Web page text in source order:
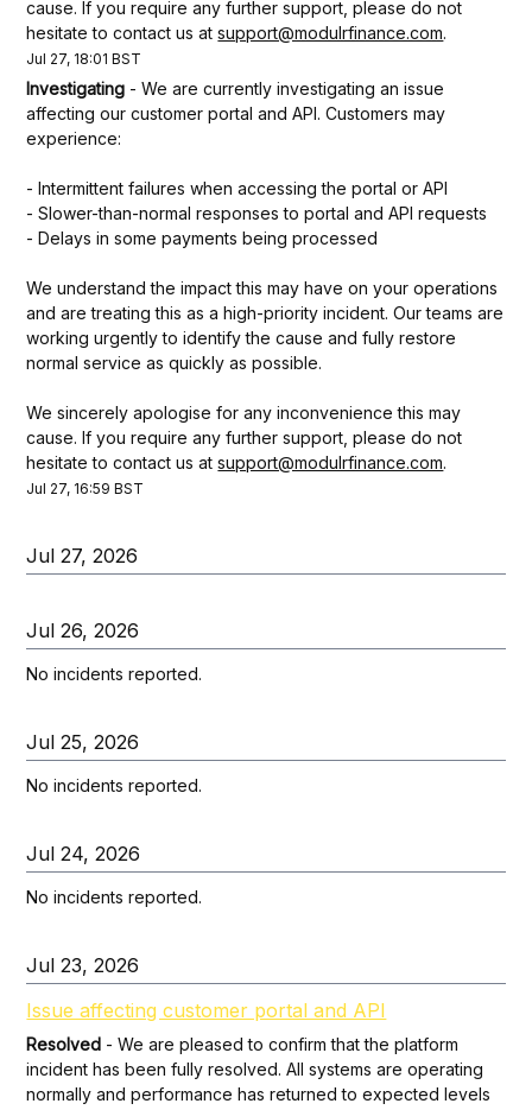
cause. If you require any further support, please do not
hesitate to contact us at support@modulrfinance.com.
Jul 27, 18:01 BST
Investigating -We are currently investigating an issue
affecting our customer portal and API. Customers may
experience:
- Intermittent failures when accessing the portal or API
- Slower-than-normal responses to portal and API requests
- Delays in some payments being processed
We understand the impact this may have on your operations
and are treating this as a high-priority incident. Our teams are
working urgently to identify the cause and fully restore
normal service as quickly as possible.
We sincerely apologise for any inconvenience this may
cause. If you require any further support, please do not
hesitate to contact us at support@modulrfinance.com.
Jul 27, 16:59 BST
Jul27,2026
Jul26,2026
No incidents reported.
Jul25,2026
No incidents reported.
Jul24,2026
No incidents reported.
Jul23,2026
Issue affecting customer portal and API
Resolved -We are pleased to confirm that the platform
incident has been fully resolved. All systems are operating
normally and performance has returned to expected levels